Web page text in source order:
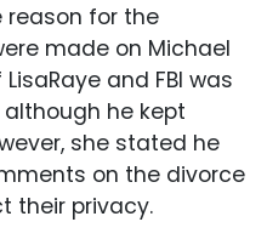
reason for the
made on Michael
and FBI was
he kept
she stated he
on the divorce
their privacy.